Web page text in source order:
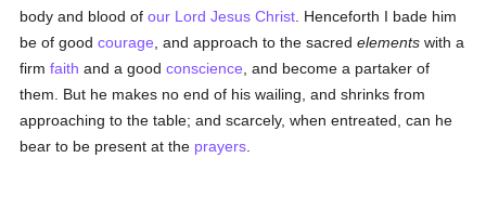
body and blood ofour Lord Jesus Christ . Henceforth I bade him
be of goodcourage , and approach to the sacredelements with a
firmfaith and a goodconscience , and become a partaker of
them. But he makes no end of his wailing, and shrinks from
approaching to the table; and scarcely, when entreated, can he
bear to be present at the prayers